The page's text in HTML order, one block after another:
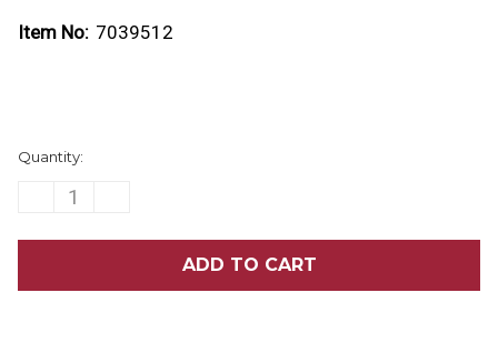
Item No: 7039512
Stock:
Quantity:
DECREASE